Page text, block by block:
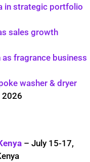
in strategic portfolio
sales growth
fragrance business
washer & dryer
2026
– July 15-17,